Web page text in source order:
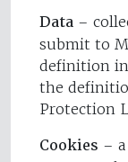
Data –
submit to
definition
the
Protection
Cookies –